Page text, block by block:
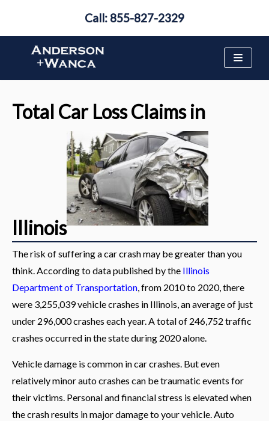
content
Total Car Loss Claims in
Illinois
The risk of suffering a car crash may be greater than you
think. According to data published by the Illinois
Department of Transportation, from 2010 to 2020, there
were 3,255,039 vehicle crashes in Illinois, an average of just
under 296,000 crashes each year. A total of 246,752 traffic
crashes occurred in the state during 2020 alone.
Vehicle damage is common in car crashes. But even
relatively minor auto crashes can be traumatic events for
their victims. Personal and financial stress is elevated when
the crash results in major damage to your vehicle. Auto
Call: 855-827-2329